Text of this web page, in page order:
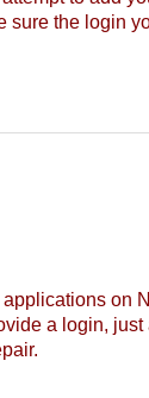
sure the login
on
a login,